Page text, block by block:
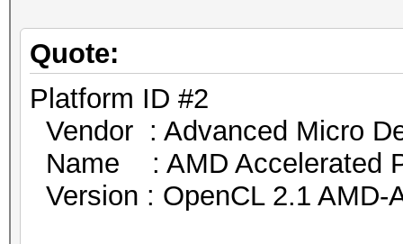
Quote:
Platform ID #2
Vendor : Advanced Micro
Name : AMD Accelerated
Version : OpenCL 2.1 AMD-